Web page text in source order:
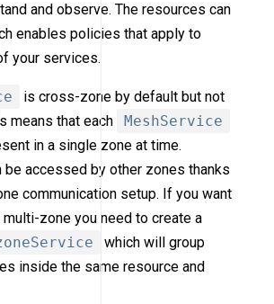
and observe. The resources can
enables policies that apply to
your services.
is cross-zone by default but not
means that each
MeshService
in a single zone at time.
be accessed by other zones thanks
communication setup. If you want
zone you need to create a
which will group
inside the same resource and